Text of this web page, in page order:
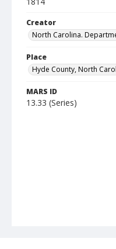
Creator
North Carolina.
Place
Hyde County, North
MARS ID
13.33 (Series)